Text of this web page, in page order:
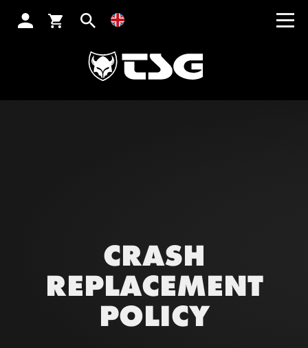
CRASH
REPLACEMENT
POLICY